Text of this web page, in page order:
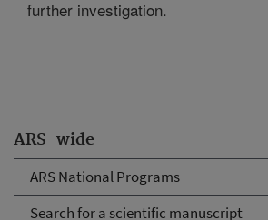
ARS-wide
ARS National Programs
Search for a scientific manuscript
further investigation.